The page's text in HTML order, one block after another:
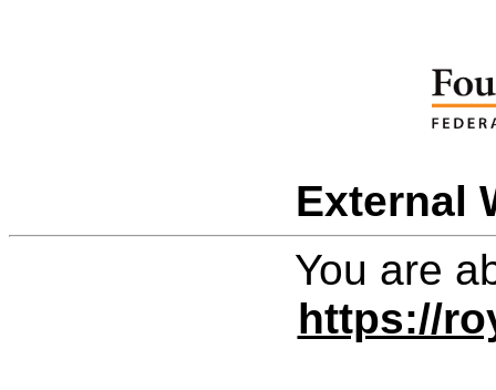
External
You are
https://